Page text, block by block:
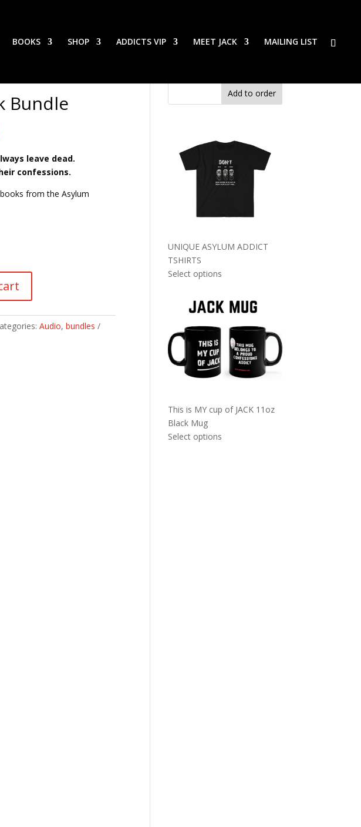
BOOKS SHOP ADDICTS VIP MEET JACK MAILING LIST
Bundle
leave dead.
confessions.
from the Asylum
Audio, bundles
Add to order
UNIQUE ASYLUM ADDICT
TSHIRTS
Select options
This is MY cup of JACK 11oz
Black Mug
Select options